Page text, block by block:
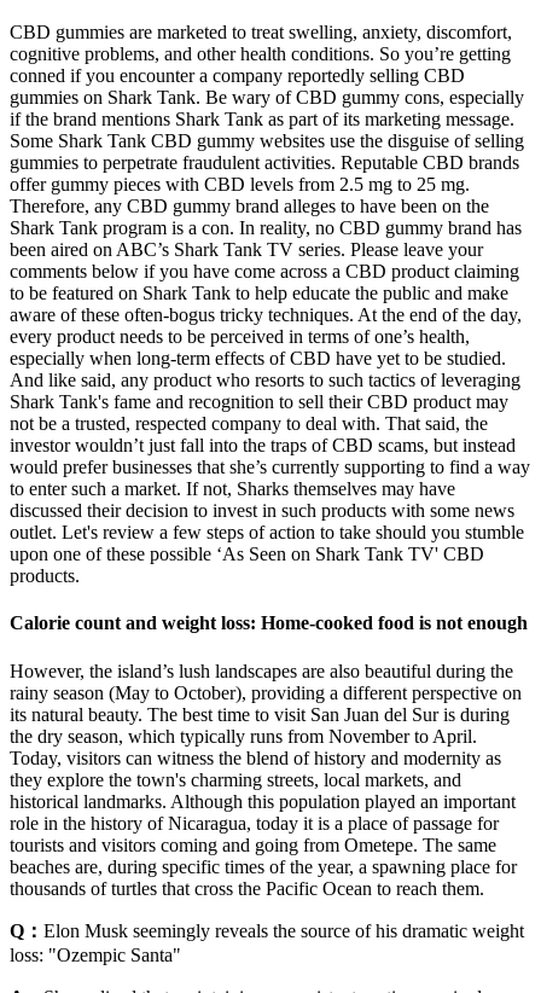
CBD gummies are marketed to treat swelling, anxiety, discomfort,
cognitive problems, and other health conditions. So you’re getting
conned if you encounter a company reportedly selling CBD
gummies on Shark Tank. Be wary of CBD gummy cons, especially
if the brand mentions Shark Tank as part of its marketing message.
Some Shark Tank CBD gummy websites use the disguise of selling
gummies to perpetrate fraudulent activities. Reputable CBD brands
offer gummy pieces with CBD levels from 2.5 mg to 25 mg.
Therefore, any CBD gummy brand alleges to have been on the
Shark Tank program is a con. In reality, no CBD gummy brand has
been aired on ABC’s Shark Tank TV series. Please leave your
comments below if you have come across a CBD product claiming
to be featured on Shark Tank to help educate the public and make
aware of these often-bogus tricky techniques. At the end of the day,
every product needs to be perceived in terms of one’s health,
especially when long-term effects of CBD have yet to be studied.
And like said, any product who resorts to such tactics of leveraging
Shark Tank's fame and recognition to sell their CBD product may
not be a trusted, respected company to deal with. That said, the
investor wouldn’t just fall into the traps of CBD scams, but instead
would prefer businesses that she’s currently supporting to find a way
to enter such a market. If not, Sharks themselves may have
discussed their decision to invest in such products with some news
outlet. Let's review a few steps of action to take should you stumble
upon one of these possible ‘As Seen on Shark Tank TV' CBD
products.
Calorie count and weight loss: Home-cooked food is not enough
However, the island’s lush landscapes are also beautiful during the
rainy season (May to October), providing a different perspective on
its natural beauty. The best time to visit San Juan del Sur is during
the dry season, which typically runs from November to April.
Today, visitors can witness the blend of history and modernity as
they explore the town's charming streets, local markets, and
historical landmarks. ​Although this population played an important
role in the history of Nicaragua, today it is a place of passage for
tourists and visitors coming and going from Ometepe. The same
beaches are, during specific times of the year, a spawning place for
thousands of turtles that cross the Pacific Ocean to reach them.
Q： Elon Musk seemingly reveals the source of his dramatic weight
loss: "Ozempic Santa"